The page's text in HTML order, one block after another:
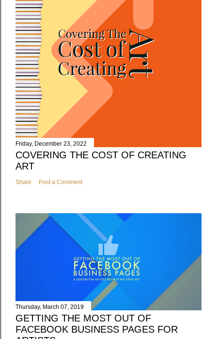
Friday, December 23, 2022
COVERING THE COST OF CREATING
ART
Share Post a Comment
Thursday, March 07, 2019
GETTING THE MOST OUT OF
FACEBOOK BUSINESS PAGES FOR